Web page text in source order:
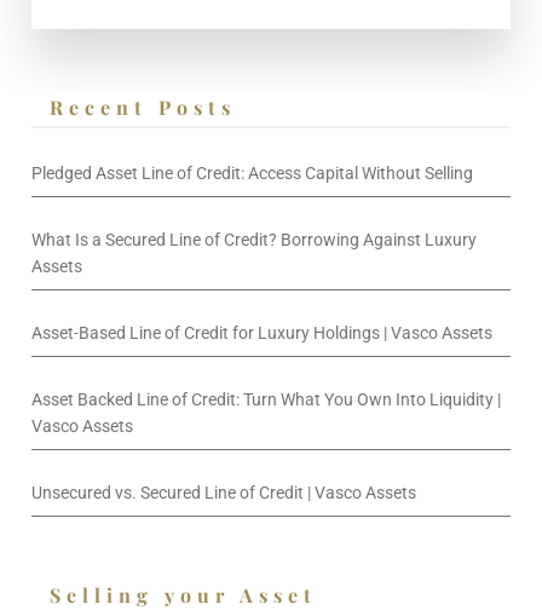
Recent Posts
Pledged Asset Line of Credit: Access Capital Without Selling
What Is a Secured Line of Credit? Borrowing Against Luxury
Assets
Asset-Based Line of Credit for Luxury Holdings | Vasco Assets
Asset Backed Line of Credit: Turn What You Own Into Liquidity |
Vasco Assets
Unsecured vs. Secured Line of Credit | Vasco Assets
Selling your Asset